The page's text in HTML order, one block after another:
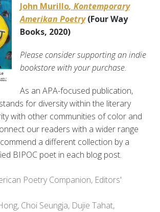
John Murillo, Kontemporary
Amerikan Poetry(Four Way
Books, 2020)
Please consider supporting an indie
bookstore with your purchase.
As an APA-focused publication,
for diversity within the literary
with other communities of color and
our readers with a wider range
a different collection by a
BIPOC poet in each blog post.
Poetry Companion, Editors'
, Choi Seungja, Dujie Tahat,